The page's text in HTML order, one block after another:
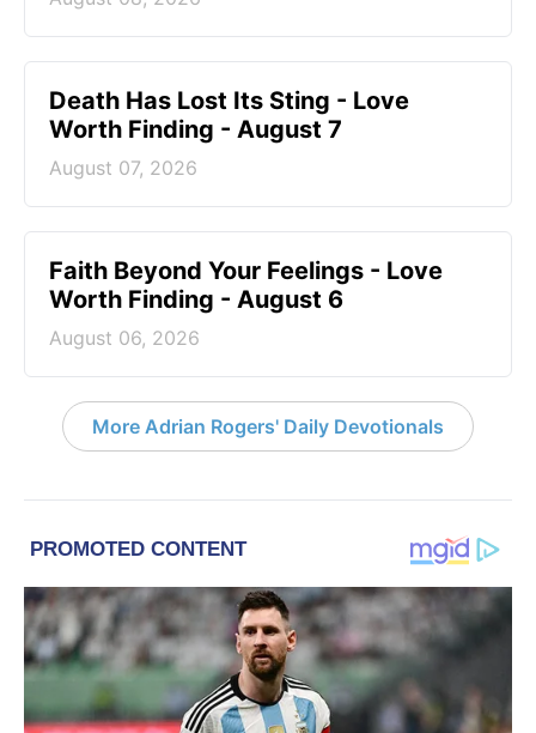
Death Has Lost Its Sting - Love
Worth Finding - August 7
August 07, 2026
Faith Beyond Your Feelings - Love
Worth Finding - August 6
August 06, 2026
More Adrian Rogers' Daily Devotionals